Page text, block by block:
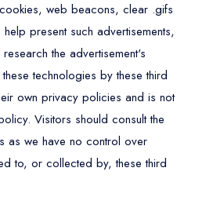
web beacons, clear .gifs
present such advertisements,
the advertisement's
technologies by these third
own privacy policies and is not
Visitors should consult the
as we have no control over
to, or collected by, these third